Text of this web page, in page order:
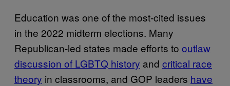
Education was one of the most-cited issues
in the 2022 midterm elections. Many
Republican-led states made efforts to outlaw
discussion of LGBTQ history and critical race
theory in classrooms, and GOP leaders have